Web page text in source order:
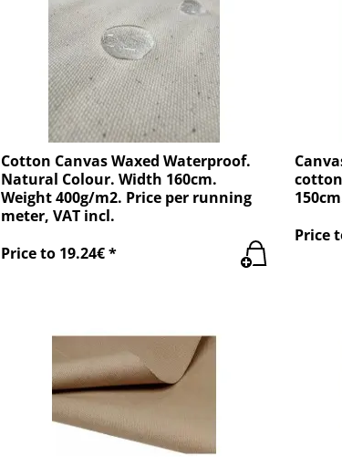
Cotton Canvas Waxed Waterproof.
Natural Colour. Width 160cm.
Weight 400g/m2. Price per running
meter, VAT incl.
Price to 19.24€ *
Price